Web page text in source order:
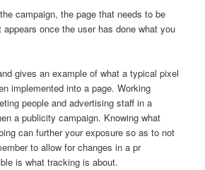
campaign, the page that needs to be
once the user has done what you
gives an example of what a typical pixel
implemented into a page. Working
people and advertising staff in a
a publicity campaign. Knowing what
can further your exposure so as to not
to allow for changes in a pr
is what tracking is about.